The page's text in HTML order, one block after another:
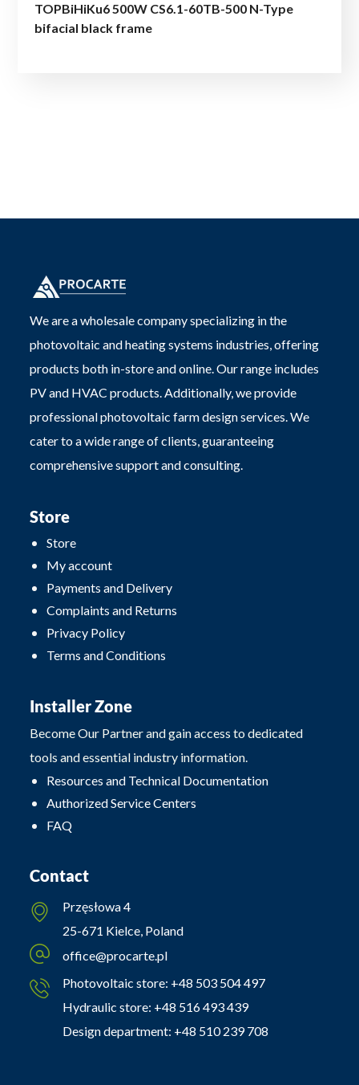
TOPBiHiKu6 500W CS6.1-60TB-500 N-Type
bifacial black frame
We are a wholesale company specializing in the
photovoltaic and heating systems industries, offering
products both in-store and online. Our range includes
PV and HVAC products. Additionally, we provide
professional photovoltaic farm design services. We
cater to a wide range of clients, guaranteeing
comprehensive support and consulting.
Store
Store
My account
Payments and Delivery
Complaints and Returns
Privacy Policy
Terms and Conditions
Installer Zone
Become Our Partner and gain access to dedicated
tools and essential industry information.
Resources and Technical Documentation
Authorized Service Centers
FAQ
Contact
Przęsłowa 4
25-671 Kielce, Poland
office@procarte.pl
Photovoltaic store: +48 503 504 497
Hydraulic store: +48 516 493 439
Design department: +48 510 239 708